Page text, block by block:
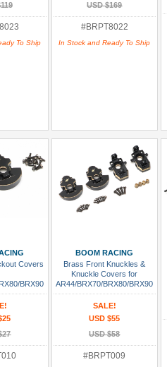
To Ship
USD $169
#BRPT8022
In Stock and Ready To Ship
Covers
BRX90
Axle
BOOM RACING
Brass Front Knuckles &
Knuckle Covers for
AR44/BRX70/BRX80/BRX90
Portal PHAT™ Axle
SALE!
USD $55
USD $58
#BRPT009